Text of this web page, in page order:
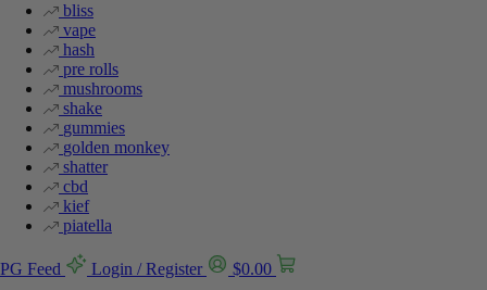
bliss
vape
hash
pre rolls
mushrooms
shake
gummies
golden monkey
shatter
cbd
kief
piatella
PG Feed Login / Register $0.00